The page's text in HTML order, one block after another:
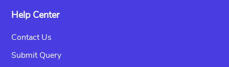
Help Center
Contact Us
Submit Query